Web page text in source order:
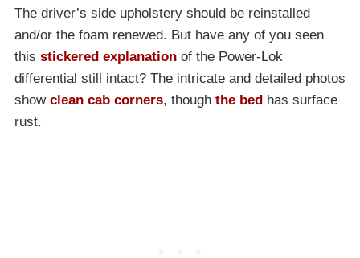
The driver’s side upholstery should be reinstalled
and/or the foam renewed. But have any of you seen
this stickered explanation of the Power-Lok
differential still intact? The intricate and detailed photos
show clean cab corners, though the bed has surface
rust.